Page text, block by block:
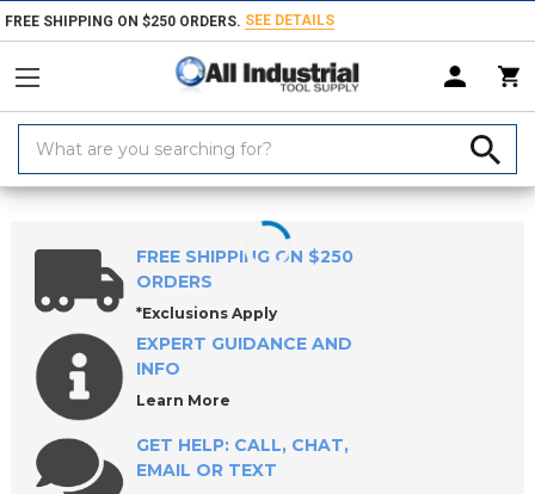
FREE SHIPPING ON $250 ORDERS. SEE DETAILS
Keyword:
Home Products Coolants & Lubricants Parts Washers, Solutions &
FREE SHIPPING ON $250
ORDERS
*Exclusions Apply
EXPERT GUIDANCE AND
INFO
Learn More
GET HELP: CALL, CHAT,
EMAIL OR TEXT